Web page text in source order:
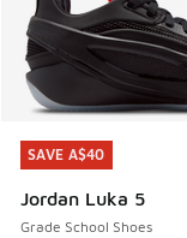
SAVE A$40
Jordan Luka 5
Grade School Shoes
SAVE A$40